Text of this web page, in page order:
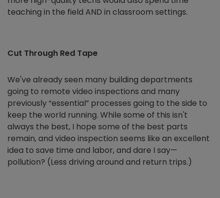
teaching in the field AND in classroom settings.
Cut Through Red Tape
We've already seen many building departments
going to remote video inspections and many
previously “essential” processes going to the side to
keep the world running. While some of this isn't
always the best, I hope some of the best parts
remain, and video inspection seems like an excellent
idea to save time and labor, and dare I say—
pollution? (Less driving around and return trips.)